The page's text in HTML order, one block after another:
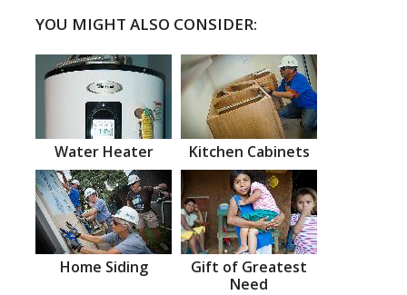
YOU MIGHT ALSO CONSIDER:
Water Heater Kitchen Cabinets
Home Siding
Gift of Greatest
Need